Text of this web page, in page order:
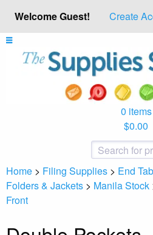
Welcome Guest! Create
0 items
$0.00
Home > Filing Supplies > End
Folders & Jackets > Manila Stock
Front